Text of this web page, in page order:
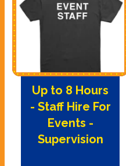
Up to 8 Hours
- Staff Hire For
Events -
Supervision